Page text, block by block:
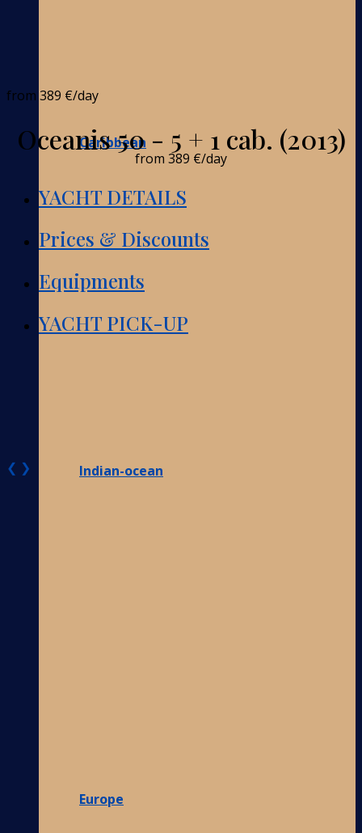
Caribbean
Indian-ocean
Europe
from 389 €/day
Oceanis 50 - 5 + 1 cab. (2013)
from 389 €/day
YACHT DETAILS
Prices & Discounts
Equipments
YACHT PICK-UP
❮ ❯